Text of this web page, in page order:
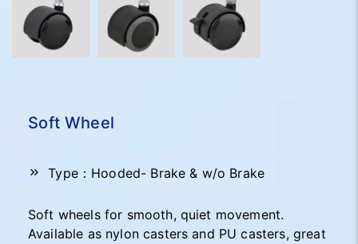
Soft Wheel
Type：Hooded- Brake & w/o Brake
Soft wheels for smooth, quiet movement.
Available as nylon casters and PU casters, great